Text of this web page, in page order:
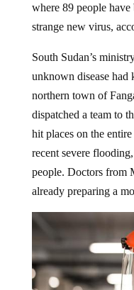
where 89 people
strange new virus,
South Sudan’s
unknown disease had
northern town of
dispatched a team to
hit places on the
recent severe
people. Doctors from
already preparing a